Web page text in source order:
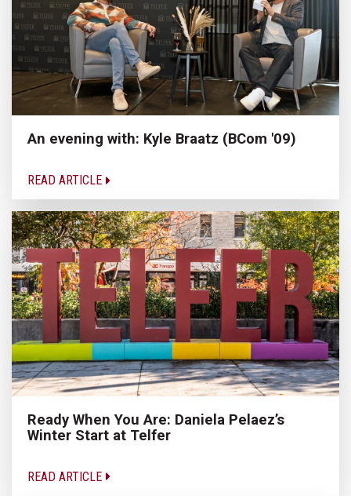
An evening with: Kyle Braatz (BCom '09)
READ ARTICLE
Ready When You Are: Daniela Pelaez’s
Winter Start at Telfer
READ ARTICLE